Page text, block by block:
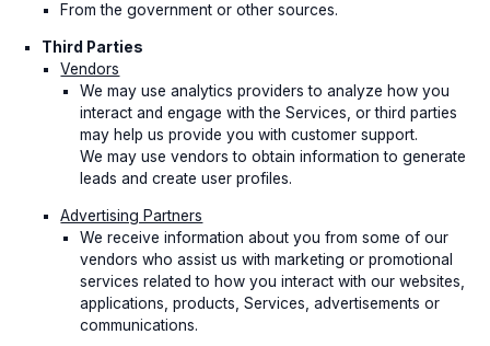
From the government or other sources.
Third Parties
Vendors
We may use analytics providers to analyze how you
interact and engage with the Services, or third parties
may help us provide you with customer support.
We may use vendors to obtain information to generate
leads and create user profiles.
Advertising Partners
We receive information about you from some of our
vendors who assist us with marketing or promotional
services related to how you interact with our websites,
applications, products, Services, advertisements or
communications.